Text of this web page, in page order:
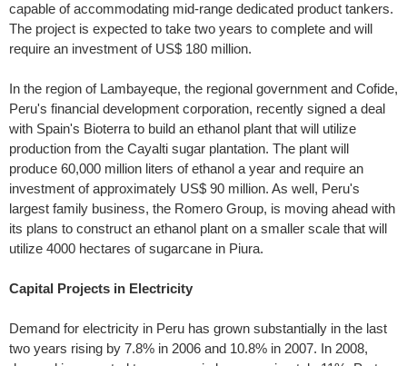
capable of accommodating mid-range dedicated product tankers.
The project is expected to take two years to complete and will
require an investment of US$ 180 million.
In the region of Lambayeque, the regional government and Cofide,
Peru's financial development corporation, recently signed a deal
with Spain's Bioterra to build an ethanol plant that will utilize
production from the Cayalti sugar plantation. The plant will
produce 60,000 million liters of ethanol a year and require an
investment of approximately US$ 90 million. As well, Peru's
largest family business, the Romero Group, is moving ahead with
its plans to construct an ethanol plant on a smaller scale that will
utilize 4000 hectares of sugarcane in Piura.
Capital Projects in Electricity
Demand for electricity in Peru has grown substantially in the last
two years rising by 7.8% in 2006 and 10.8% in 2007. In 2008,